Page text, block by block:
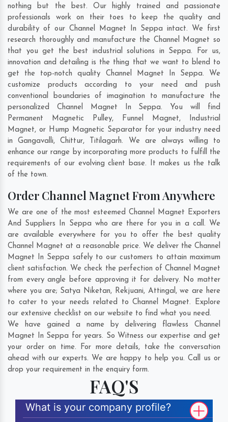
nothing but the best. Our highly trained and passionate
professionals work on their toes to keep the quality and
durability of our Channel Magnet In Seppa intact. We first
research thoroughly and manufacture the Channel Magnet so
that you get the best industrial solutions in Seppa. For us,
innovation and detailing is the thing that we want to blend to
get the top-notch quality Channel Magnet In Seppa. We
customize products according to your need and push
conventional boundaries of imagination to manufacture the
personalized Channel Magnet In Seppa. You will find
Permanent Magnetic Pulley, Funnel Magnet, Industrial
Magnet, or Hump Magnetic Separator for your industry need
inGangavalli,Chittur, Titilagarh. We are always willing to
enhance our range by incorporating more products to fulfill the
requirements of our evolving client base. It makes us the talk
of the town.
Order Channel Magnet From Anywhere
We are one of the most esteemed Channel Magnet Exporters
And Suppliers In Seppa who are there for you in a call. We
are available everywhere for you to offer the best quality
Channel Magnet at a reasonable price. We deliver the Channel
Magnet In Seppa safely to our customers to attain maximum
client satisfaction. We check the perfection of Channel Magnet
from every angle before approving it for delivery. No matter
where you are; Satya Niketan, Rekjuani, Attingal, we are here
to cater to your needs related to Channel Magnet. Explore
our extensive checklist on our website to find what you need.
We have gained a name by delivering flawless Channel
Magnet In Seppa for years. So Witness our expertise and get
your order on time. For more details, take the conversation
ahead with our experts. We are happy to help you. Call us or
drop your requirement in the enquiry form.
FAQ'S
What is your company profile?